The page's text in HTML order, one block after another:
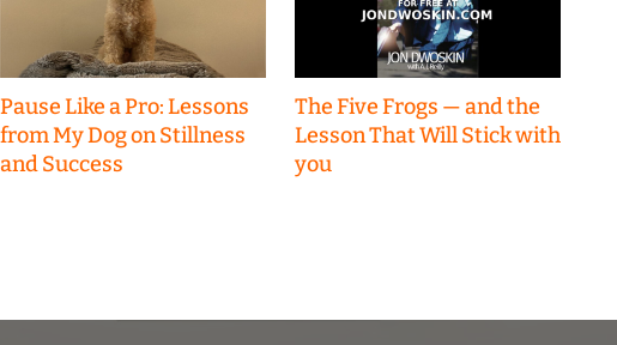
Pause Like a Pro: Lessons
from My Dog on Stillness
and Success
The Five Frogs — and the
Lesson That Will Stick with
you